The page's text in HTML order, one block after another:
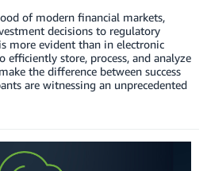
of modern financial markets,
decisions to regulatory
more evident than in electronic
store, process, and analyze
the difference between success
are witnessing an unprecedented